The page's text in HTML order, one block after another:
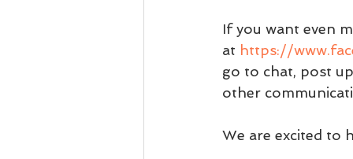
If you want even
at https://
go to chat, post
other
We are excited to